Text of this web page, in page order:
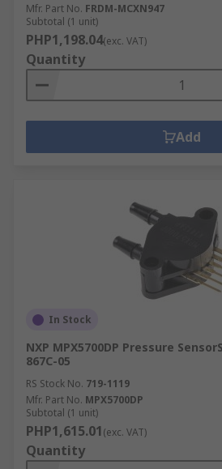
Mfr. Part No. FRDM-MCXN947
Subtotal (1 unit)
PHP1,198.04(exc. VAT)
Quantity
Add
In Stock
NXP MPX5700DP Pressure
867C-05
RS Stock No. 719-1119
Mfr. Part No. MPX5700DP
Subtotal (1 unit)
PHP1,615.01(exc. VAT)
Quantity